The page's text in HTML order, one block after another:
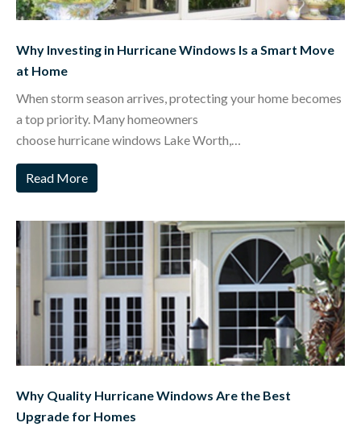
Why Investing in Hurricane Windows Is a Smart Move
at Home
When storm season arrives, protecting your home becomes
a top priority. Many homeowners
choose hurricane windows Lake Worth,…
Read More
Why Quality Hurricane Windows Are the Best
Upgrade for Homes